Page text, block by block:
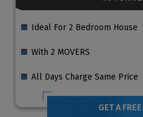
Ideal For 2 Bedroom House
With 2 MOVERS
All Days Charge Same Price
GET A